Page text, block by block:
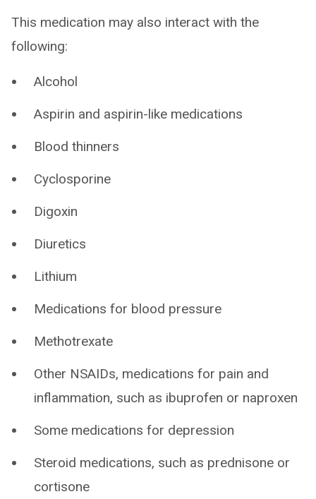
This medication may also interact with the
following:
Alcohol
Aspirin and aspirin-like medications
Blood thinners
Cyclosporine
Digoxin
Diuretics
Lithium
Medications for blood pressure
Methotrexate
Other NSAIDs, medications for pain and
inflammation, such as ibuprofen or naproxen
Some medications for depression
Steroid medications, such as prednisone or
cortisone